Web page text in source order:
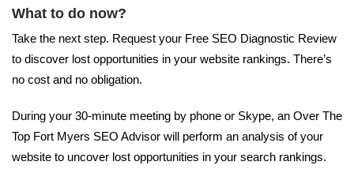
What to do now?
Take the next step. Request your Free SEO Diagnostic Review
to discover lost opportunities in your website rankings. There’s
no cost and no obligation.
During your 30-minute meeting by phone or Skype, an Over The
Top Fort Myers SEO Advisor will perform an analysis of your
website to uncover lost opportunities in your search rankings.